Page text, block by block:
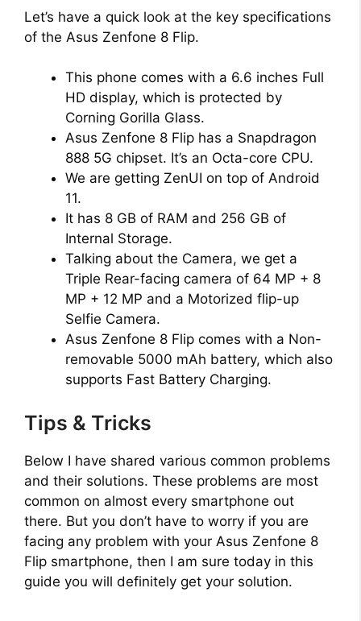
Let’s have a quick look at the key specifications
of the Asus Zenfone 8 Flip.
This phone comes with a 6.6 inches Full
HD display, which is protected by
Corning Gorilla Glass.
Asus Zenfone 8 Flip has a Snapdragon
888 5G chipset. It’s an Octa-core CPU.
We are getting ZenUI on top of Android
11.
It has 8 GB of RAM and 256 GB of
Internal Storage.
Talking about the Camera, we get a
Triple Rear-facing camera of 64 MP + 8
MP + 12 MP and a Motorized flip-up
Selfie Camera.
Asus Zenfone 8 Flip comes with a Non-
removable 5000 mAh battery, which also
supports Fast Battery Charging.
Tips & Tricks
Below I have shared various common problems
and their solutions. These problems are most
common on almost every smartphone out
there. But you don’t have to worry if you are
facing any problem with your Asus Zenfone 8
Flip smartphone, then I am sure today in this
guide you will definitely get your solution.